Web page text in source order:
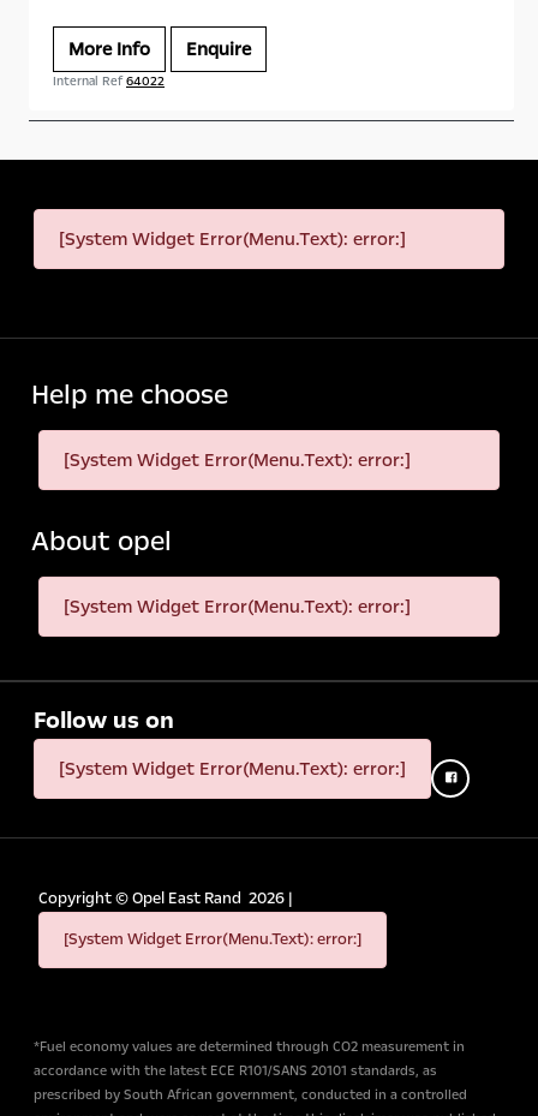
More Info Enquire
Internal Ref64022
[System Widget Error(Menu.Text): error:]
Help me choose
[System Widget Error(Menu.Text): error:]
About opel
[System Widget Error(Menu.Text): error:]
Follow us on
[System Widget Error(Menu.Text): error:]
Copyright ©Opel East Rand 2026 |
[System Widget Error(Menu.Text): error:]
*Fuel economy values are determined through CO2 measurement in
accordance with the latest ECE R101/SANS 20101 standards, as
prescribed by South African government, conducted in a controlled